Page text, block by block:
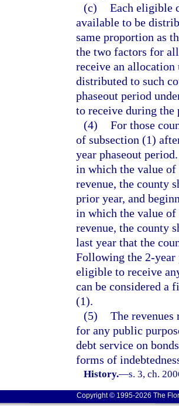
(c) Each eligible
available to be
same proportion as
the two factors for
receive an allocation
distributed to such
phaseout period
to receive during the
(4) For those
of subsection (1)
year phaseout
in which the value
revenue, the county
prior year, and
in which the value
revenue, the county
last year that the
Following the 2-year
eligible to receive
can be considered a
(1).
(5) The revenues
for any public
debt service on
forms of
History.—s. 3, ch.
Copyright © 1995-2026 The